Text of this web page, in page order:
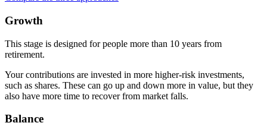
Growth
This stage is designed for people more than 10 years from
retirement.
Your contributions are invested in more higher-risk investments,
such as shares. These can go up and down more in value, but they
also have more time to recover from market falls.
Balance